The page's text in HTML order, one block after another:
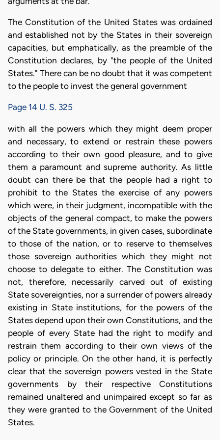
The Constitution of the United States was ordained
and established not by the States in their sovereign
capacities, but emphatically, as the preamble of the
Constitution declares, by "the people of the United
States." There can be no doubt that it was competent
to the people to invest the general government
Page 14 U. S. 325
with all the powers which they might deem proper
and necessary, to extend or restrain these powers
according to their own good pleasure, and to give
them a paramount and supreme authority. As little
doubt can there be that the people had a right to
prohibit to the States the exercise of any powers
which were, in their judgment, incompatible with the
objects of the general compact, to make the powers
of the State governments, in given cases, subordinate
to those of the nation, or to reserve to themselves
those sovereign authorities which they might not
choose to delegate to either. The Constitution was
not, therefore, necessarily carved out of existing
State sovereignties, nor a surrender of powers already
existing in State institutions, for the powers of the
States depend upon their own Constitutions, and the
people of every State had the right to modify and
restrain them according to their own views of the
policy or principle. On the other hand, it is perfectly
clear that the sovereign powers vested in the State
governments by their respective Constitutions
remained unaltered and unimpaired except so far as
they were granted to the Government of the United
States.